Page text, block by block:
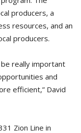
producers, a
resources, and an
producers.
really important
and
efficient,” David
Zion Line in